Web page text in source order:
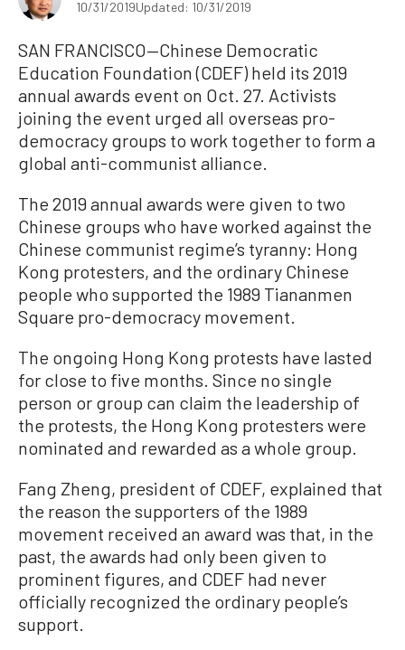
10/31/2019Updated: 10/31/2019
SAN FRANCISCO—Chinese Democratic
Education Foundation (CDEF) held its 2019
annual awards event on Oct. 27. Activists
joining the event urged all overseas pro-
democracy groups to work together to form a
global anti-communist alliance.
The 2019 annual awards were given to two
Chinese groups who have worked against the
Chinese communist regime’s tyranny: Hong
Kong protesters, and the ordinary Chinese
people who supported the 1989 Tiananmen
Square pro-democracy movement.
The ongoing Hong Kong protests have lasted
for close to five months. Since no single
person or group can claim the leadership of
the protests, the Hong Kong protesters were
nominated and rewarded as a whole group.
Fang Zheng, president of CDEF, explained that
the reason the supporters of the 1989
movement received an award was that, in the
past, the awards had only been given to
prominent figures, and CDEF had never
officially recognized the ordinary people’s
support.